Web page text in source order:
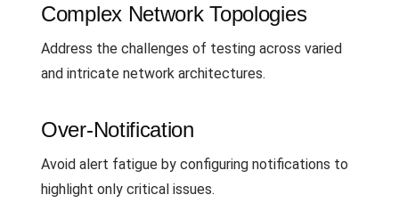
Complex Network Topologies
Address the challenges of testing across varied
and intricate network architectures.
Over-Notification
Avoid alert fatigue by configuring notifications to
highlight only critical issues.